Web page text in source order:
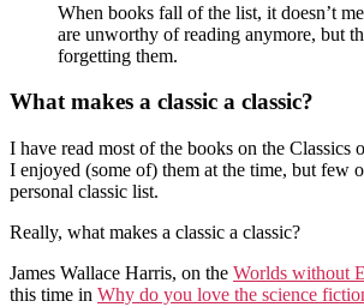
When books fall of the list, it doesn’t
are unworthy of reading anymore, but
forgetting them.
What makes a classic a classic?
I have read most of the books on the Classics
I enjoyed (some of) them at the time, but few
personal classic list.
Really, what makes a classic a classic?
James Wallace Harris, on the Worlds without
this time in Why do you love the science